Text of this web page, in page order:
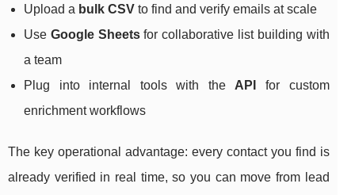
Upload a bulk CSV to find and verify emails at scale
Use Google Sheetsfor collaborative list building with
a team
Plug into internal tools with the API
for custom
enrichment workflows
The key operational advantage: every contact you find is
already verified in real time, so you can move from lead